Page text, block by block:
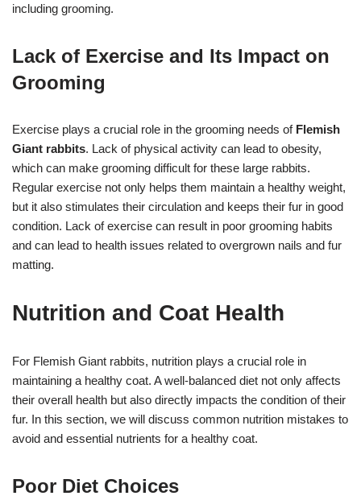
including grooming.
Lack of Exercise and Its Impact on
Grooming
Exercise plays a crucial role in the grooming needs of Flemish
Giant rabbits. Lack of physical activity can lead to obesity,
which can make grooming difficult for these large rabbits.
Regular exercise not only helps them maintain a healthy weight,
but it also stimulates their circulation and keeps their fur in good
condition. Lack of exercise can result in poor grooming habits
and can lead to health issues related to overgrown nails and fur
matting.
Nutrition and Coat Health
For Flemish Giant rabbits, nutrition plays a crucial role in
maintaining a healthy coat. A well-balanced diet not only affects
their overall health but also directly impacts the condition of their
fur. In this section, we will discuss common nutrition mistakes to
avoid and essential nutrients for a healthy coat.
Poor Diet Choices